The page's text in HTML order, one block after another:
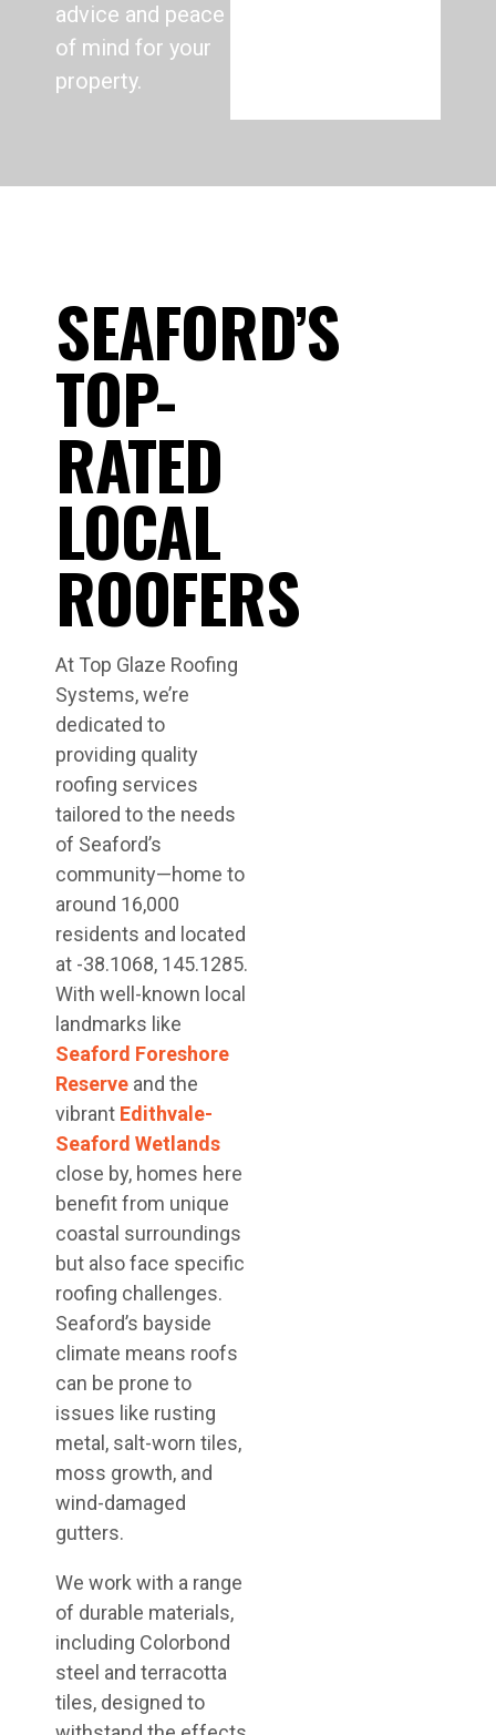
advice and peace
of mind for your
property.
SEAFORD’S
TOP-
RATED
LOCAL
ROOFERS
At Top Glaze Roofing
Systems, we’re
dedicated to
providing quality
roofing services
tailored to the needs
of Seaford’s
community—home to
around 16,000
residents and located
at -38.1068, 145.1285.
With well-known local
landmarks like
Seaford Foreshore
Reserve and the
vibrant Edithvale-
Seaford Wetlands
close by, homes here
benefit from unique
coastal surroundings
but also face specific
roofing challenges.
Seaford’s bayside
climate means roofs
can be prone to
issues like rusting
metal, salt-worn tiles,
moss growth, and
wind-damaged
gutters.
We work with a range
of durable materials,
including Colorbond
steel and terracotta
tiles, designed to